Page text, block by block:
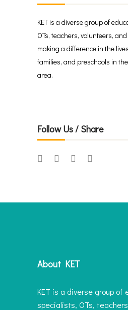
KET is a diverse group of
OTs, teachers, volunteers,
making a difference in the
families, and preschools in
area.
Follow Us / Share
About KET
KET is a diverse group of
specialists, OTs,